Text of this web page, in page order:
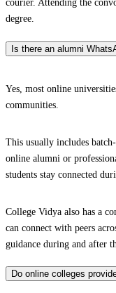
courier. Attending the
degree.
Is there an alumni
Yes, most online
communities.
This usually includes
online alumni or
students stay connected
College Vidya also has a
can connect with peers
guidance during and after
Do online colleges